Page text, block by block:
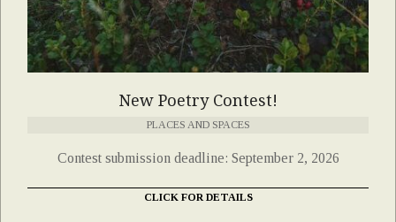
New Poetry Contest!
PLACES AND SPACES
Contest submission deadline: September 2, 2026
CLICK FOR DETAILS